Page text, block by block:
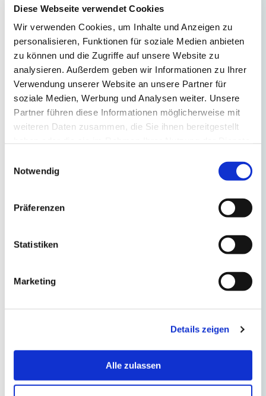
Diese Webseite verwendet Cookies
Wir verwenden Cookies, um Inhalte und Anzeigen zu
personalisieren, Funktionen für soziale Medien anbieten
zu können und die Zugriffe auf unsere Website zu
analysieren. Außerdem geben wir Informationen zu Ihrer
Verwendung unserer Website an unsere Partner für
soziale Medien, Werbung und Analysen weiter. Unsere
Partner führen diese Informationen möglicherweise mit
weiteren Daten zusammen, die Sie ihnen bereitgestellt
Notwendig
Präferenzen
Statistiken
Marketing
Details zeigen
Alle zulassen
thick,
optionally
in
Optiwhite
or
float
glass
polished
Drawer
with
four
optionally: